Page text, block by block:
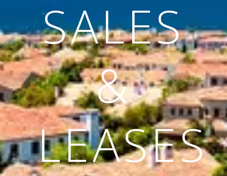
SALES
&
LEASES